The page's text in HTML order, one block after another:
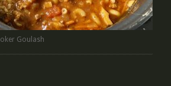
Goulash